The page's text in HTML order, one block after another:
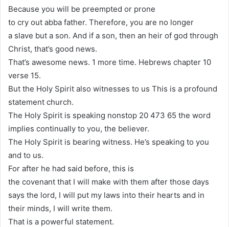
Because you will be preempted or prone
to cry out abba father. Therefore, you are no longer
a slave but a son. And if a son, then an heir of god through
Christ, that’s good news.
That’s awesome news. 1 more time. Hebrews chapter 10
verse 15.
But the Holy Spirit also witnesses to us This is a profound
statement church.
The Holy Spirit is speaking nonstop 20 473 65 the word
implies continually to you, the believer.
The Holy Spirit is bearing witness. He’s speaking to you
and to us.
For after he had said before, this is
the covenant that I will make with them after those days
says the lord, I will put my laws into their hearts and in
their minds, I will write them.
That is a powerful statement.